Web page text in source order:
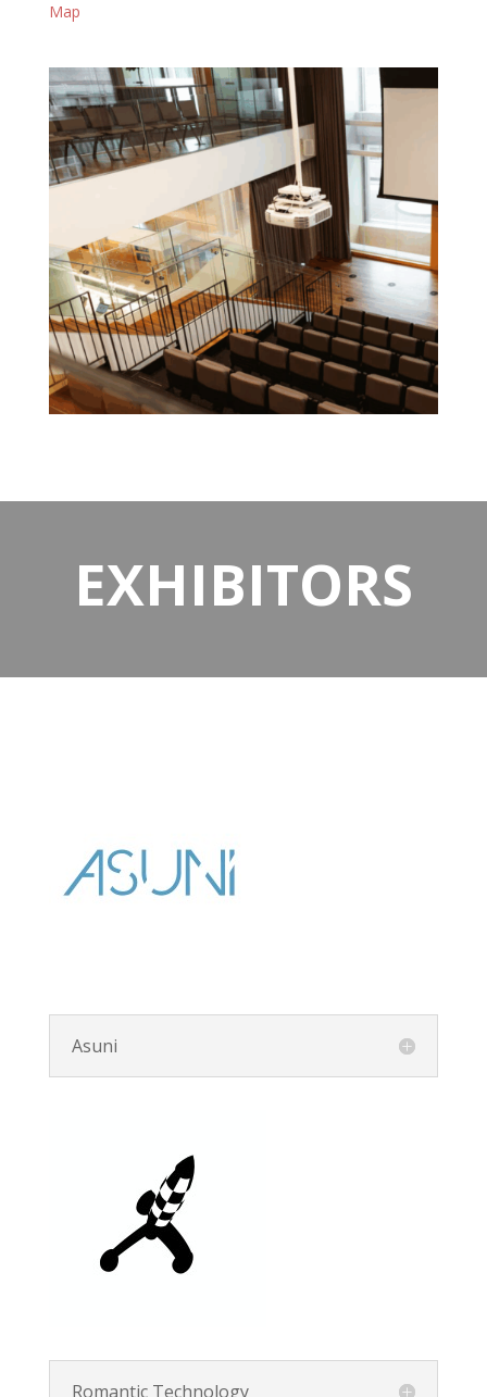
Map
EXHIBITORS
Asuni
Romantic Technology